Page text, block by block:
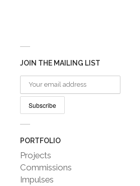
JOIN THE MAILING LIST
PORTFOLIO
Projects
Commissions
Impulses